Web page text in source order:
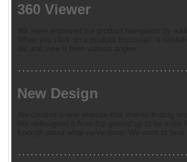
360 Viewer
New Design